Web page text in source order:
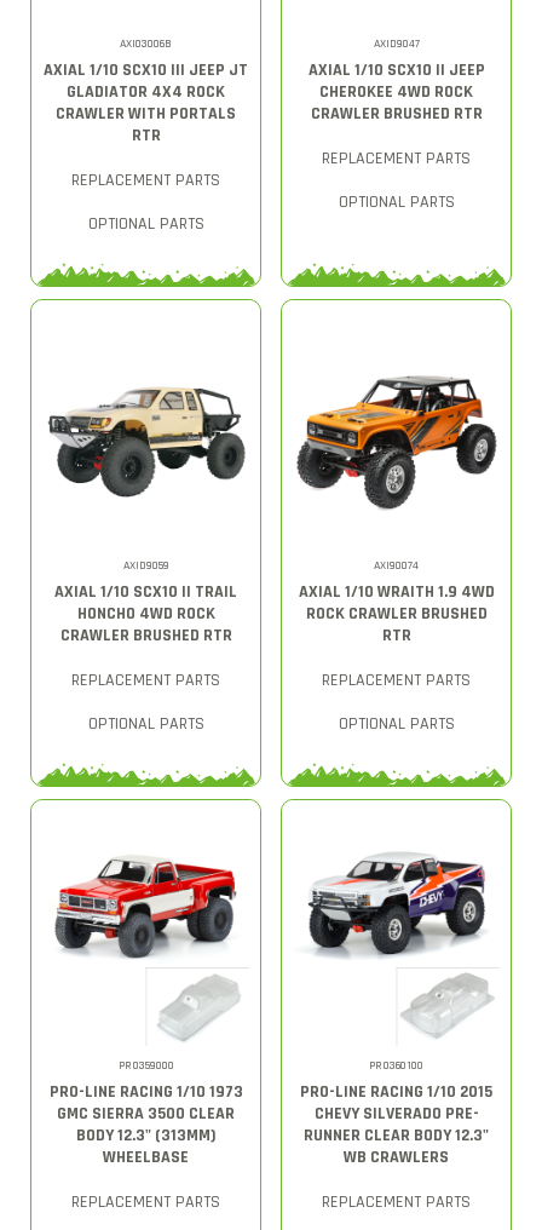
AXI03006B
AXIAL 1/10 SCX10 III JEEP JT
GLADIATOR 4X4 ROCK
CRAWLER WITH PORTALS
RTR
REPLACEMENT PARTS
OPTIONAL PARTS
AXID9047
AXIAL 1/10 SCX10 II JEEP
CHEROKEE 4WD ROCK
CRAWLER BRUSHED RTR
REPLACEMENT PARTS
OPTIONAL PARTS
AXID9059
AXIAL 1/10 SCX10 II TRAIL
HONCHO 4WD ROCK
CRAWLER BRUSHED RTR
REPLACEMENT PARTS
OPTIONAL PARTS
AXI90074
AXIAL 1/10 WRAITH 1.9 4WD
ROCK CRAWLER BRUSHED
RTR
REPLACEMENT PARTS
OPTIONAL PARTS
PRO359000
PRO-LINE RACING 1/10 1973
GMC SIERRA 3500 CLEAR
BODY 12.3" (313MM)
WHEELBASE
REPLACEMENT PARTS
PRO360100
PRO-LINE RACING 1/10 2015
CHEVY SILVERADO PRE-
RUNNER CLEAR BODY 12.3"
WB CRAWLERS
REPLACEMENT PARTS